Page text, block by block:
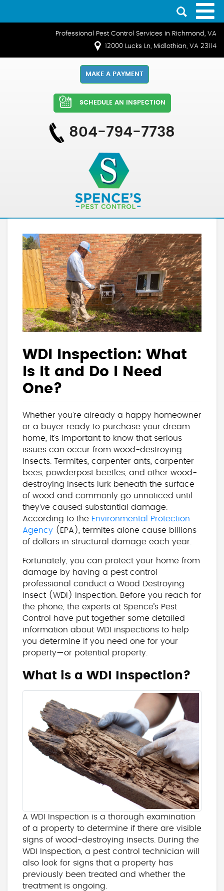
Professional Pest Control Services in Richmond, VA
12000 Lucks Ln, Midlothian, VA 23114
MAKE A PAYMENT
SCHEDULE AN INSPECTION
804-794-7738
WDI Inspection: What
Is It and Do I Need
One?
Whether you’re already a happy homeowner
or a buyer ready to purchase your dream
home, it’s important to know that serious
issues can occur from wood-destroying
insects. Termites, carpenter ants, carpenter
bees, powderpost beetles, and other wood-
destroying insects lurk beneath the surface
of wood and commonly go unnoticed until
they’ve caused substantial damage.
According to the Environmental Protection
Agency (EPA), termites alone cause billions
of dollars in structural damage each year.
Fortunately, you can protect your home from
damage by having a pest control
professional conduct a Wood Destroying
Insect (WDI) Inspection. Before you reach for
the phone, the experts at Spence’s Pest
Control have put together some detailed
information about WDI inspections to help
you determine if you need one for your
property—or potential property.
What is a WDI Inspection?
A WDI Inspection is a thorough examination
of a property to determine if there are visible
signs of wood-destroying insects. During the
WDI Inspection, a pest control technician will
also look for signs that a property has
previously been treated and whether the
treatment is ongoing.